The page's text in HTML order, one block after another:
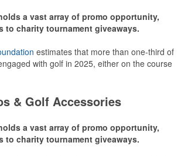
a vast array of promo opportunity,
to charity tournament giveaways.
estimates that more than one-third of
with golf in 2025, either on the course
In addition to classic golf – and office –
ons for tournament participants,
corporate groups alike.
& Golf Accessories
a vast array of promo opportunity,
to charity tournament giveaways.